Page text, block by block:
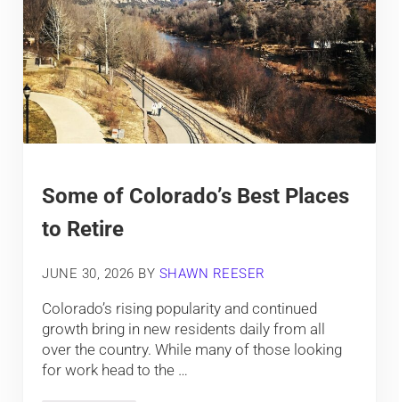
Some of Colorado’s Best Places
to Retire
JUNE 30, 2026 BY SHAWN REESER
Colorado’s rising popularity and continued
growth bring in new residents daily from all
over the country. While many of those looking
for work head to the …